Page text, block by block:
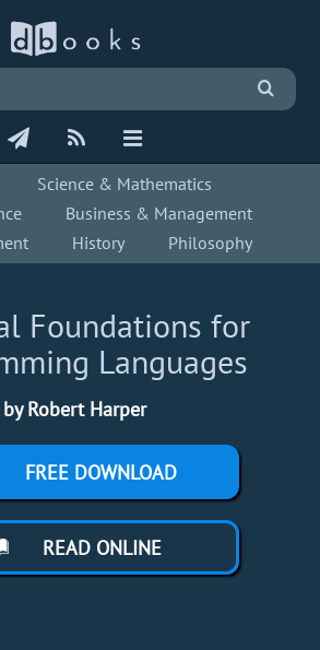
Science & Mathematics
Business & Management
History Philosophy
Foundations for
Languages
by Robert Harper
FREE DOWNLOAD
READ ONLINE